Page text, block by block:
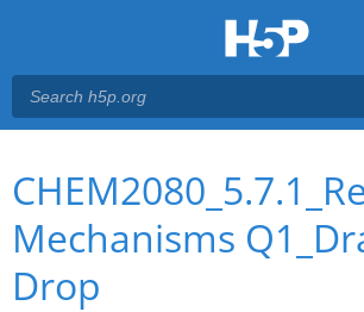
Main menu
You are here
Mechanisms
Drop